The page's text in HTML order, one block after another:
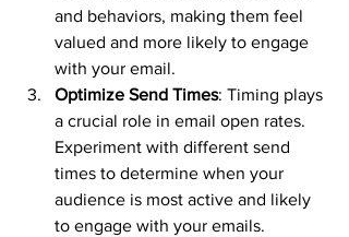
and behaviors, making them feel
valued and more likely to engage
with your email.
Optimize Send Times: Timing plays
a crucial role in email open rates.
Experiment with different send
times to determine when your
audience is most active and likely
to engage with your emails.